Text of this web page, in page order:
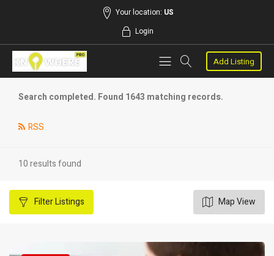
Your location: US
Login
Add Listing
Search completed. Found 1643 matching records.
RSS
10 results found
FilterListings Map View